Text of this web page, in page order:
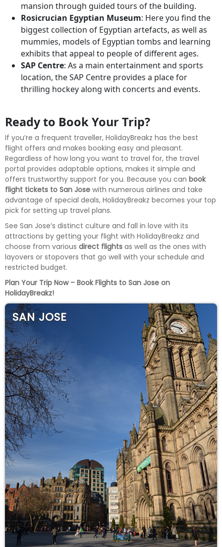
mansion through guided tours of the building.
Rosicrucian Egyptian Museum: Here you find the
biggest collection of Egyptian artefacts, as well as
mummies, models of Egyptian tombs and learning
exhibits that appeal to people of different ages.
SAP Centre: As a main entertainment and sports
location, the SAP Centre provides a place for
thrilling hockey along with concerts and events.
Ready to Book Your Trip?
If you’re a frequent traveller, HolidayBreakz has the best
flight offers and makes booking easy and pleasant.
Regardless of how long you want to travel for, the travel
portal provides adaptable options, makes it simple and
offers trustworthy support for you. Because you can book
flight tickets to San Jose with numerous airlines and take
advantage of special deals, HolidayBreakz becomes your top
pick for setting up travel plans.
See San Jose’s distinct culture and fall in love with its
attractions by getting your flight with HolidayBreakz and
choose from various direct flights as well as the ones with
layovers or stopovers that go well with your schedule and
restricted budget.
Plan Your Trip Now – Book Flights to San Jose on
HolidayBreakz!
SAN JOSE